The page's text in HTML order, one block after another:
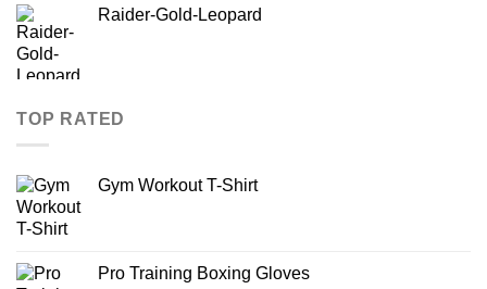
Raider-Gold-Leopard
TOP RATED
Gym Workout T-Shirt
Pro Training Boxing Gloves